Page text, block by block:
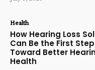
Health
How Hearing Loss
Can Be the First Step
Toward Better
Health